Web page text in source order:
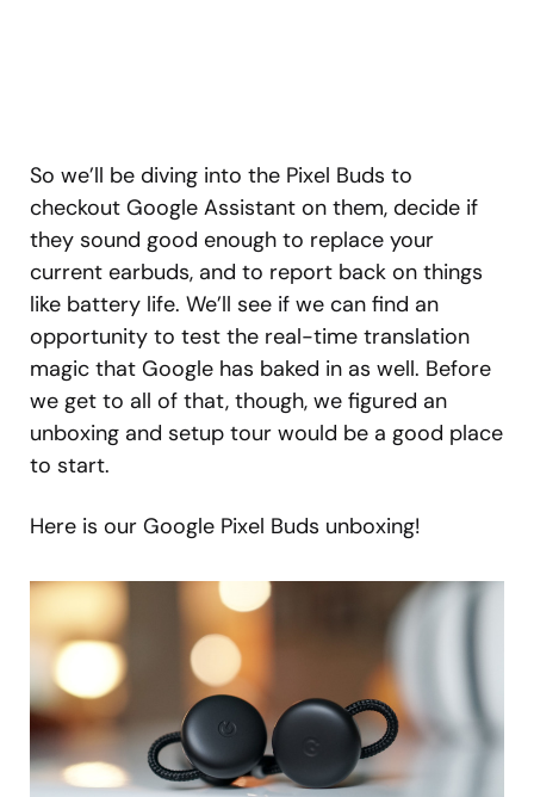
So we’ll be diving into the Pixel Buds to
checkout Google Assistant on them, decide if
they sound good enough to replace your
current earbuds, and to report back on things
like battery life. We’ll see if we can find an
opportunity to test the real-time translation
magic that Google has baked in as well. Before
we get to all of that, though, we figured an
unboxing and setup tour would be a good place
to start.
Here is our Google Pixel Buds unboxing!